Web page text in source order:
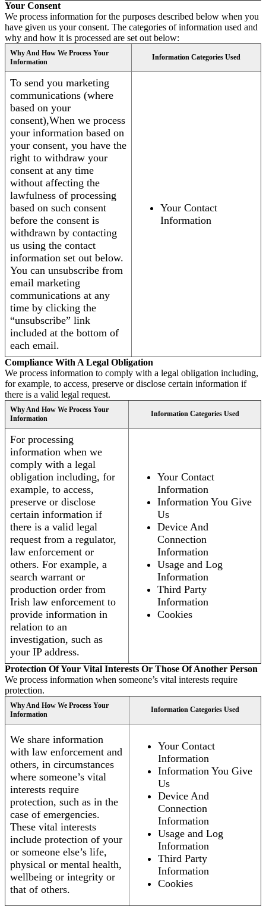
Your Consent
We process information for the purposes described below when you
have given us your consent. The categories of information used and
why and how it is processed are set out below:
Why And How We Process Your
Information
Information Categories Used
To send you marketing
communications (where
based on your
consent),When we process
your information based on
your consent, you have the
right to withdraw your
consent at any time
without affecting the
lawfulness of processing
based on such consent
before the consent is
withdrawn by contacting
us using the contact
information set out below.
You can unsubscribe from
email marketing
communications at any
time by clicking the
“unsubscribe” link
included at the bottom of
each email.
Your Contact
Information
Compliance With A Legal Obligation
We process information to comply with a legal obligation including,
for example, to access, preserve or disclose certain information if
there is a valid legal request.
Why And How We Process Your
Information
Information Categories Used
For processing
information when we
comply with a legal
obligation including, for
example, to access,
preserve or disclose
certain information if
there is a valid legal
request from a regulator,
law enforcement or
others. For example, a
search warrant or
production order from
Irish law enforcement to
provide information in
relation to an
investigation, such as
your IP address.
Your Contact
Information
Information You Give
Us
Device And
Connection
Information
Usage and Log
Information
Third Party
Information
Cookies
Protection Of Your Vital Interests Or Those Of Another Person
We process information when someone’s vital interests require
protection.
Why And How We Process Your
Information
Information Categories Used
We share information
with law enforcement and
others, in circumstances
where someone’s vital
interests require
protection, such as in the
case of emergencies.
These vital interests
include protection of your
or someone else’s life,
physical or mental health,
wellbeing or integrity or
that of others.
Your Contact
Information
Information You Give
Us
Device And
Connection
Information
Usage and Log
Information
Third Party
Information
Cookies